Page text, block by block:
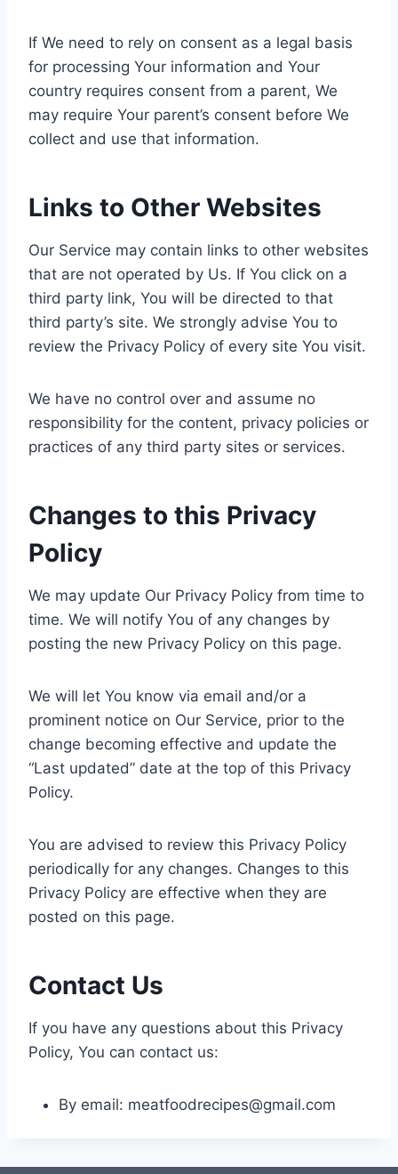
If We need to rely on consent as a legal basis
for processing Your information and Your
country requires consent from a parent, We
may require Your parent’s consent before We
collect and use that information.
Links to Other Websites
Our Service may contain links to other websites
that are not operated by Us. If You click on a
third party link, You will be directed to that
third party’s site. We strongly advise You to
review the Privacy Policy of every site You visit.
We have no control over and assume no
responsibility for the content, privacy policies or
practices of any third party sites or services.
Changes to this Privacy
Policy
We may update Our Privacy Policy from time to
time. We will notify You of any changes by
posting the new Privacy Policy on this page.
We will let You know via email and/or a
prominent notice on Our Service, prior to the
change becoming effective and update the
“Last updated” date at the top of this Privacy
Policy.
You are advised to review this Privacy Policy
periodically for any changes. Changes to this
Privacy Policy are effective when they are
posted on this page.
Contact Us
If you have any questions about this Privacy
Policy, You can contact us:
By email: meatfoodrecipes@gmail.com